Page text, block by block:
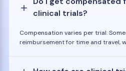
clinical trials?
Compensation varies per trial.
reimbursement for time and travel,